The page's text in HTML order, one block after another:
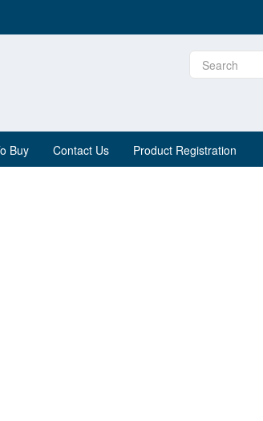
Buy Contact Us Product Registration